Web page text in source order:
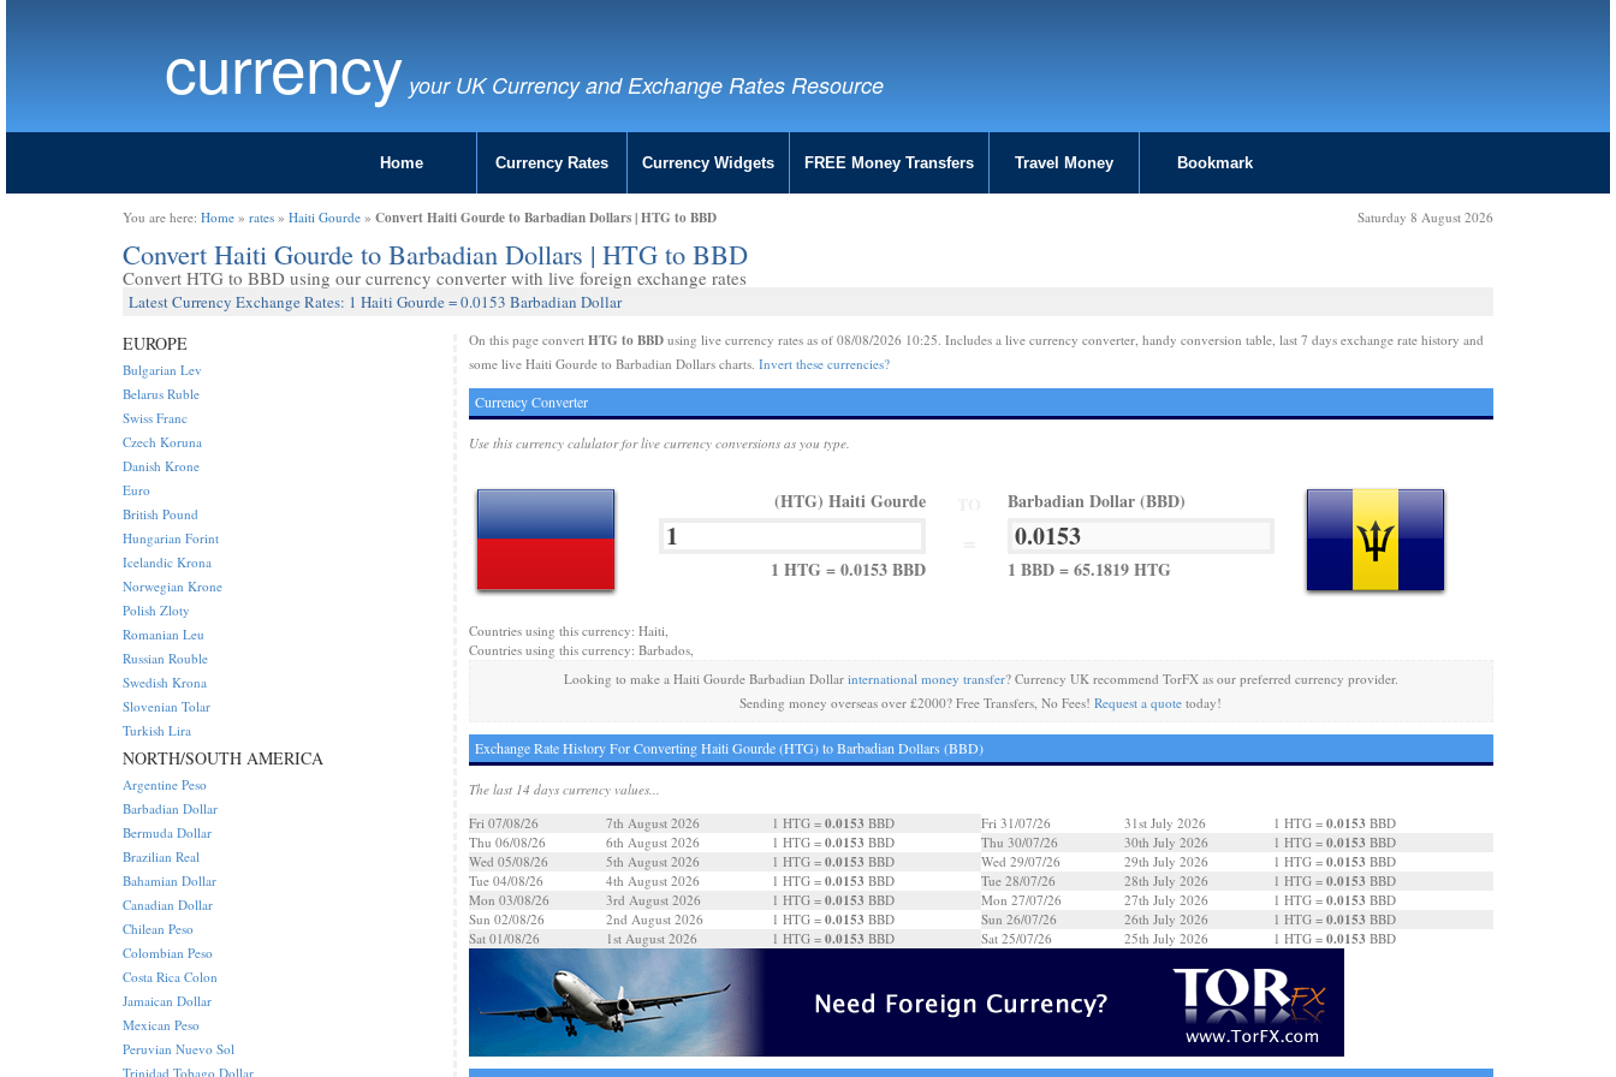
currency your UK Currency and Exchange Rates Resource
Home Currency Rates Currency Widgets FREE Money Transfers Travel Money Bookmark
You are here: Home » rates » Haiti Gourde » Convert Haiti Gourde to Barbadian Dollars | HTG to BBD Saturday 8 August 2026
Convert Haiti Gourde to Barbadian Dollars | HTG to BBD
Convert HTG to BBD using our currency converter with live foreign exchange rates
Latest Currency Exchange Rates: 1 Haiti Gourde = 0.0153 Barbadian Dollar
On this page convert HTG to BBDusing live currency rates as of 08/08/2026 10:25. Includes a live currency converter, handy conversion table, last 7 days exchange rate history and
some live Haiti Gourde to Barbadian Dollars charts. Invert these currencies?
Currency Converter
Use this currency calulator for live currency conversions as you type.
(HTG) Haiti Gourde
1 HTG = 0.0153 BBD
Barbadian Dollar (BBD)
1 BBD = 65.1819 HTG
Countries using this currency: Haiti,
Countries using this currency: Barbados,
Looking to make a Haiti Gourde Barbadian Dollar international money transfer? Currency UK recommend TorFX as our preferred currency provider.
Sending money overseas over £2000? Free Transfers, No Fees!Request a quote today!
Exchange Rate History For Converting Haiti Gourde (HTG) to Barbadian Dollars (BBD)
The last 14 days currency values...
Fri 07/08/26
7th August 2026 1 HTG = 0.0153 BBD
Thu 06/08/26
6th August 2026 1 HTG = 0.0153 BBD
Wed 05/08/26
5th August 2026 1 HTG = 0.0153 BBD
Tue 04/08/26
4th August 2026 1 HTG = 0.0153 BBD
Mon 03/08/26
3rd August 2026 1 HTG = 0.0153 BBD
Sun 02/08/26
2nd August 2026 1 HTG = 0.0153 BBD
Sat 01/08/26
1st August 2026 1 HTG = 0.0153 BBD
Fri 31/07/26 31st July 2026 1 HTG = 0.0153 BBD
Thu 30/07/26
30th July 2026 1 HTG = 0.0153 BBD
Wed 29/07/26
29th July 2026 1 HTG = 0.0153 BBD
Tue 28/07/26
28th July 2026 1 HTG = 0.0153 BBD
Mon 27/07/26
27th July 2026 1 HTG = 0.0153 BBD
Sun 26/07/26
26th July 2026 1 HTG = 0.0153 BBD
Sat 25/07/26
25th July 2026 1 HTG = 0.0153 BBD
EUROPE
Bulgarian Lev
Belarus Ruble
Swiss Franc
Czech Koruna
Danish Krone
Euro
British Pound
Hungarian Forint
Icelandic Krona
Norwegian Krone
Polish Zloty
Romanian Leu
Russian Rouble
Swedish Krona
Slovenian Tolar
Turkish Lira
NORTH/SOUTH AMERICA
Argentine Peso
Barbadian Dollar
Bermuda Dollar
Brazilian Real
Bahamian Dollar
Canadian Dollar
Chilean Peso
Colombian Peso
Costa Rica Colon
Jamaican Dollar
Mexican Peso
Peruvian Nuevo Sol
Trinidad Tobago Dollar